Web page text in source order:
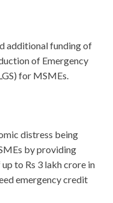
additional funding of
of Emergency
for MSMEs.
distress being
by providing
to Rs 3 lakh crore in
emergency credit